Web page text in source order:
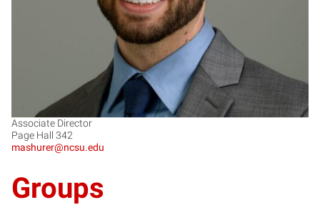
Associate Director
Page Hall 342
mashurer@ncsu.edu
Groups